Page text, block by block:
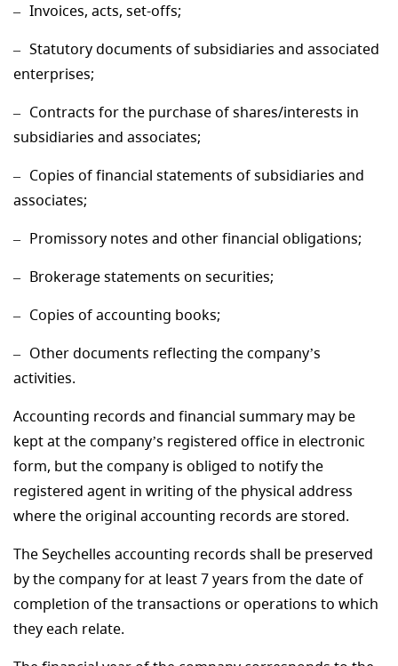
Invoices, acts, set-offs;
Statutory documents of subsidiaries and associated
enterprises;
Contracts for the purchase of shares/interests in
subsidiaries and associates;
Copies of financial statements of subsidiaries and
associates;
Promissory notes and other financial obligations;
Brokerage statements on securities;
Copies of accounting books;
Other documents reflecting the company’s
activities.
Accounting records and financial summary may be
kept at the company’s registered office in electronic
form, but the company is obliged to notify the
registered agent in writing of the physical address
where the original accounting records are stored.
The Seychelles accounting records shall be preserved
by the company for at least 7 years from the date of
completion of the transactions or operations to which
they each relate.